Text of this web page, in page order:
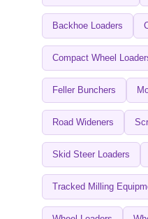
Backhoe Loaders
Compact Wheel
Feller Bunchers
Road Wideners
Skid Steer Loaders
Tracked Milling